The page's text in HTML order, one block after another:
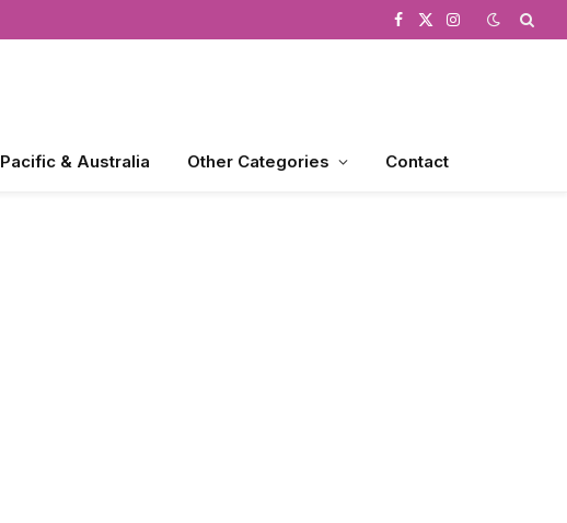
Facebook
X
Instagram
Pacific & Australia Other Categories Contact